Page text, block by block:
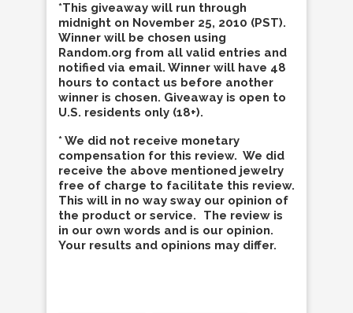
*This giveaway will run through
midnight on November 25, 2010 (PST).
Winner will be chosen using
Random.org from all valid entries and
notified via email. Winner will have 48
hours to contact us before another
winner is chosen. Giveaway is open to
U.S. residents only (18+).
* We did not receive monetary
compensation for this review. We did
receive the above mentioned jewelry
free of charge to facilitate this review.
This will in no way sway our opinion of
the product or service. The review is
in our own words and is our opinion.
Your results and opinions may differ.